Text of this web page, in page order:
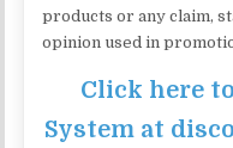
products or any claim,
opinion used in
Click here
System at